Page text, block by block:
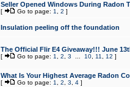
Seller Opened Windows During Radon
[ Go to page: 1 2 ]
Insulation peeling off the foundation
The Official Flir E4 Giveaway!!! June
[ Go to page: 1 2 3 10, 11 12 ]
What Is Your Highest Average Radon
[ Go to page: 1 2 3 4]